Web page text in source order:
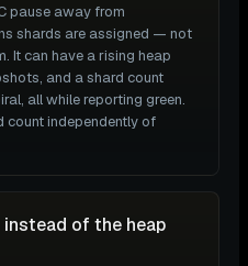
pause away from
shards are assigned — not
It can have a rising heap
and a shard count
all while reporting green.
count independently of
instead of the heap